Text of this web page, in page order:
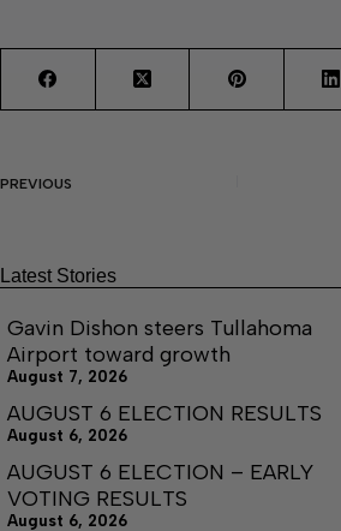
PREVIOUS
Latest Stories
Gavin Dishon steers Tullahoma
Airport toward growth
August 7, 2026
AUGUST 6 ELECTION RESULTS
August 6, 2026
AUGUST 6 ELECTION – EARLY
VOTING RESULTS
August 6, 2026